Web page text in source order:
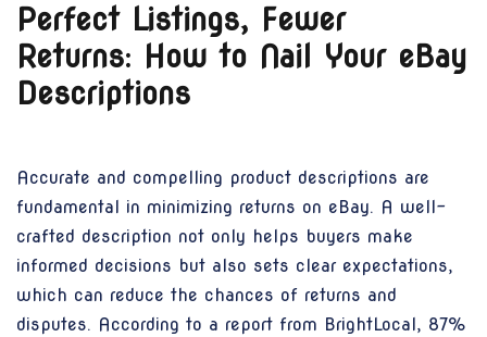
Perfect Listings, Fewer
Returns: How to Nail Your eBay
Descriptions
Accurate and compelling product descriptions are
fundamental in minimizing returns on eBay. A well-
crafted description not only helps buyers make
informed decisions but also sets clear expectations,
which can reduce the chances of returns and
disputes. According to a report from BrightLocal, 87%